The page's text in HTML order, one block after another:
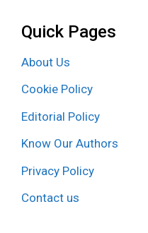
Quick Pages
About Us
Cookie Policy
Editorial Policy
Know Our Authors
Privacy Policy
Contact us